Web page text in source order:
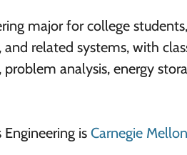
major for college
related systems, with
analysis, energy
is Carnegie